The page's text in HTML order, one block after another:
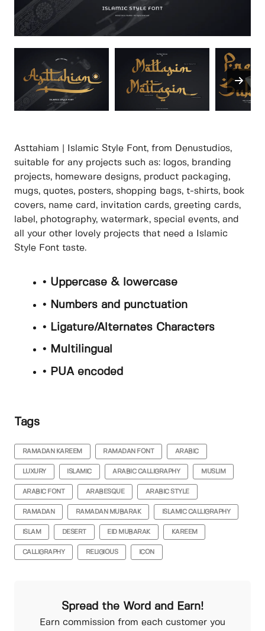
Asttahiam | Islamic Style Font, from Denustudios,
suitable for any projects such as: logos, branding
projects, homeware designs, product packaging,
mugs, quotes, posters, shopping bags, t-shirts, book
covers, name card, invitation cards, greeting cards,
label, photography, watermark, special events, and
all your other lovely projects that need a Islamic
Style Font taste.
• Uppercase & lowercase
• Numbers and punctuation
• Ligature/Alternates Characters
• Multilingual
• PUA encoded
Tags
RAMADAN KAREEM RAMADAN FONT ARABIC
LUXURY ISLAMIC ARABIC CALLIGRAPHY MUSLIM
ARABIC FONT ARABESQUE ARABIC STYLE
RAMADAN RAMADAN MUBARAK ISLAMIC CALLIGRAPHY
ISLAM DESERT EID MUBARAK KAREEM
CALLIGRAPHY RELIGIOUS ICON
Spread the Word and Earn!
Earn commission from each customer you